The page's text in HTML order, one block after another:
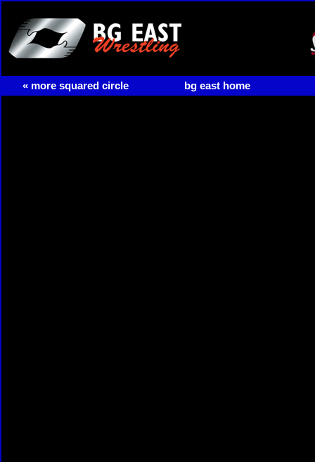
« more squared circle bg east home